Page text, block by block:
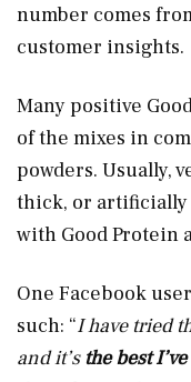
number comes
customer insights.
Many positive
of the mixes in
powders. Usually,
thick, or artificially
with Good Protein
One Facebook
such: “I have tried
and it’sthe best